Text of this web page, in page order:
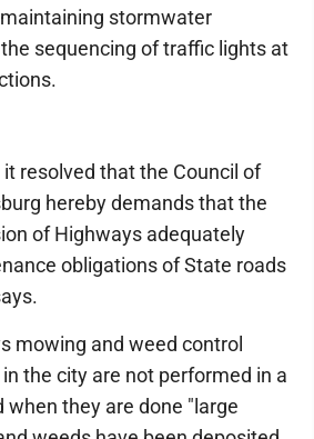
stormwater
sequencing of traffic lights at
resolved that the Council of
hereby demands that the
of Highways adequately
obligations of State roads
mowing and weed control
the city are not performed in a
they are done "large